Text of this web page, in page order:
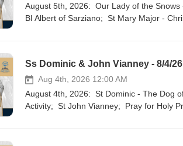
August 5th, 2026: Our Lady of the Snows - Model of Purity; Mary Leads Us to Repentance &amp; Mercy;
Bl Albert of Sarziano; St Mary Major -
Ss Dominic & John Vianney - 8/4/26
Aug 4th, 2026 12:00 AM
August 4th, 2026: St Dominic - The Dog of God; St John Baptist Mary Vianney; St Dominic - Tornado of
Activity; St John Vianney; Pray for Holy